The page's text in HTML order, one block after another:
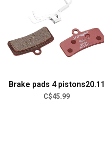
Brake pads 4 pistons20.11
C$45.99